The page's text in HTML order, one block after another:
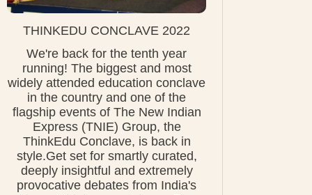
THINKEDU CONCLAVE 2022
We're back for the tenth year
running! The biggest and most
widely attended education conclave
in the country and one of the
flagship events of The New Indian
Express (TNIE) Group, the
ThinkEdu Conclave, is back in
style.Get set for smartly curated,
deeply insightful and extremely
provocative debates from India's